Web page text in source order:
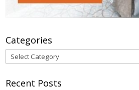
Categories
Categories
Recent Posts